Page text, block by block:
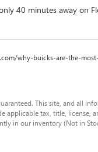
40 minutes away on
why-buicks-are-the-
This site, and all
applicable tax, title, license,
in our inventory (Not in